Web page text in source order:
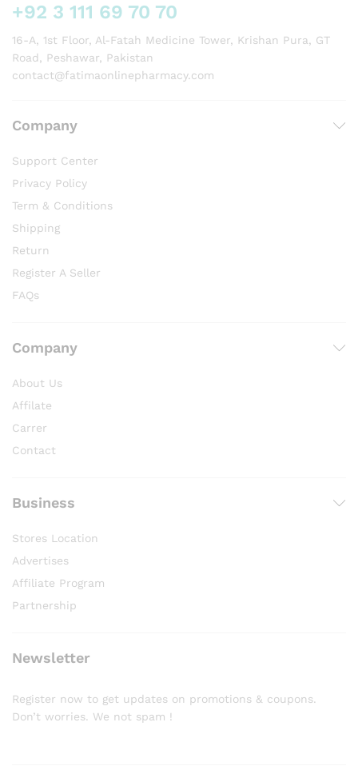
+92 3 111 69 70 70
16-A, 1st Floor, Al-Fatah Medicine Tower, Krishan Pura, GT
Road, Peshawar, Pakistan
contact@fatimaonlinepharmacy.com
Company
Support Center
Privacy Policy
Term & Conditions
Shipping
Return
Register A Seller
FAQs
Company
About Us
Affilate
Carrer
Contact
Business
Stores Location
Advertises
Affiliate Program
Partnership
Newsletter
Register now to get updates on promotions & coupons.
Don’t worries. We not spam !